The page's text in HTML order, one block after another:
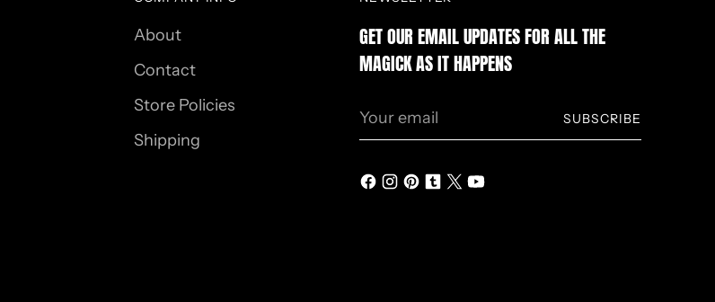
About
Contact
Store Policies
Shipping
GET OUR EMAIL UPDATES FOR ALL THE
MAGICK AS IT HAPPENS
email
SUBSCRIBE